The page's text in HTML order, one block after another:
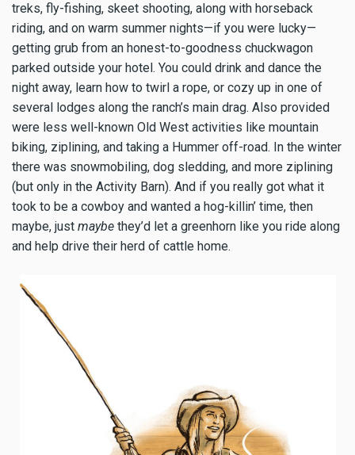
treks, fly-fishing, skeet shooting, along with horseback
riding, and on warm summer nights—if you were lucky—
getting grub from an honest-to-goodness chuckwagon
parked outside your hotel. You could drink and dance the
night away, learn how to twirl a rope, or cozy up in one of
several lodges along the ranch’s main drag. Also provided
were less well-known Old West activities like mountain
biking, ziplining, and taking a Hummer off-road. In the winter
there was snowmobiling, dog sledding, and more ziplining
(but only in the Activity Barn). And if you really got what it
took to be a cowboy and wanted a hog-killin’ time, then
maybe, just maybe they’d let a greenhorn like you ride along
and help drive their herd of cattle home.